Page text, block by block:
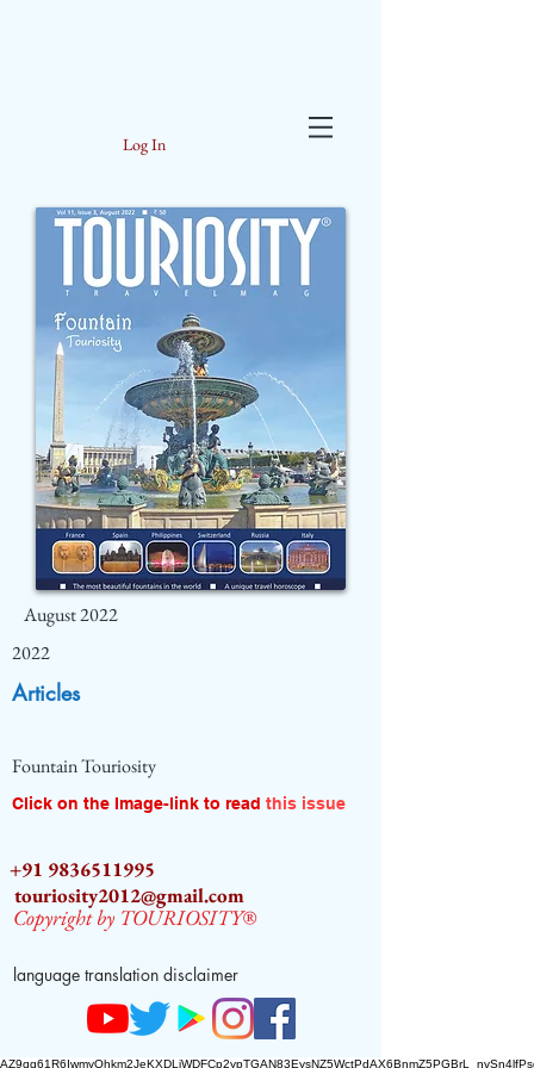
Log In
August 2022
2022
Articles
Fountain Touriosity
Click on the Image-link to read this issue
+91 9836511995
touriosity2012@gmail.com
Copyright by TOURIOSITY®
language translation disclaimer